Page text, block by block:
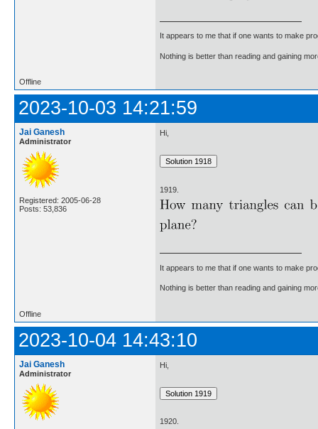
It appears to me that if one wants to make
Nothing is better than reading and gaining
Offline
2023-10-03 14:21:59
Jai Ganesh
Administrator
Registered: 2005-06-28
Posts: 53,836
Hi,
1919.
It appears to me that if one wants to make
Nothing is better than reading and gaining
Offline
2023-10-04 14:43:10
Jai Ganesh
Administrator
Hi,
1920.